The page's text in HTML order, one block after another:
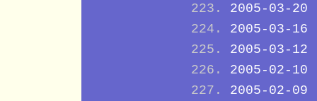
2005-03-20
2005-03-16
2005-03-12
2005-02-10
2005-02-09